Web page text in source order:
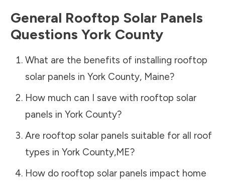
General Rooftop Solar Panels
Questions York County
What are the benefits of installing rooftop
solar panels in York County, Maine?
How much can I save with rooftop solar
panels in York County?
Are rooftop solar panels suitable for all roof
types in York County,ME?
How do rooftop solar panels impact home